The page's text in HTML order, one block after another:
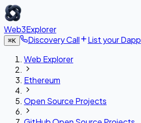
Web3Explorer
⌘K Discovery Call
List your Dapp
Web Explorer
Ethereum
Open Source Projects